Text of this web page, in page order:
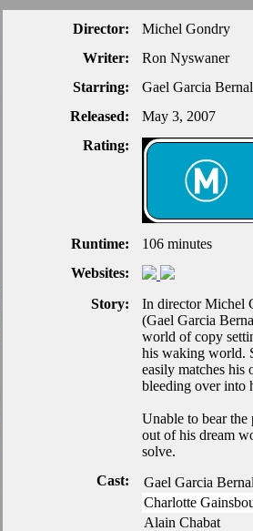
Director:
Michel Gondry
Writer:
Ron Nyswaner
Starring:
Gael Garcia
Released:
May 3, 2007
Rating:
Runtime:
106 minutes
Websites:
Story:
In director Michel
(Gael Garcia
world of copy
his waking world.
easily matches his
bleeding over into
Unable to bear
out of his dream
solve.
Cast:
Gael Garcia Bernal
Charlotte
Alain Chabat